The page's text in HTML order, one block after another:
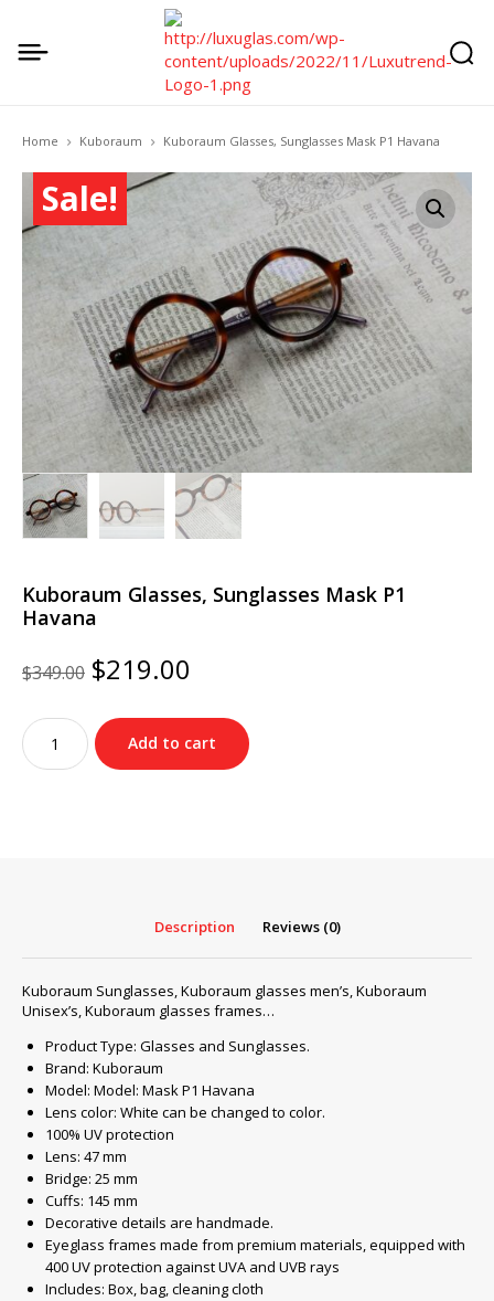
Home Kuboraum Kuboraum Glasses, Sunglasses Mask P1 Havana
Sale!
Kuboraum Glasses, Sunglasses Mask P1
Havana
$349.00 Original
price
was:
$349.00.
$219.00
is:
$219.00.
Kuboraum
Glasses,
Sunglasses
Add to cart
Description Reviews (0)
Kuboraum Sunglasses, Kuboraum glasses men’s, Kuboraum
Unisex’s, Kuboraum glasses frames…
Product Type: Glasses and Sunglasses.
Brand: Kuboraum
Model: Model: Mask P1 Havana
Lens color: White can be changed to color.
100% UV protection
Lens: 47 mm
Bridge: 25 mm
Cuffs: 145 mm
Decorative details are handmade.
Eyeglass frames made from premium materials, equipped with
400 UV protection against UVA and UVB rays
Includes: Box, bag, cleaning cloth